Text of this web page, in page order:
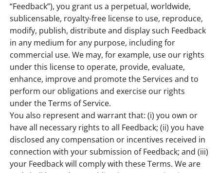
“Feedback”), you grant us a perpetual, worldwide,
sublicensable, royalty-free license to use, reproduce,
modify, publish, distribute and display such Feedback
in any medium for any purpose, including for
commercial use. We may, for example, use our rights
under this license to operate, provide, evaluate,
enhance, improve and promote the Services and to
perform our obligations and exercise our rights
under the Terms of Service.
You also represent and warrant that: (i) you own or
have all necessary rights to all Feedback; (ii) you have
disclosed any compensation or incentives received in
connection with your submission of Feedback; and (iii)
your Feedback will comply with these Terms. We are